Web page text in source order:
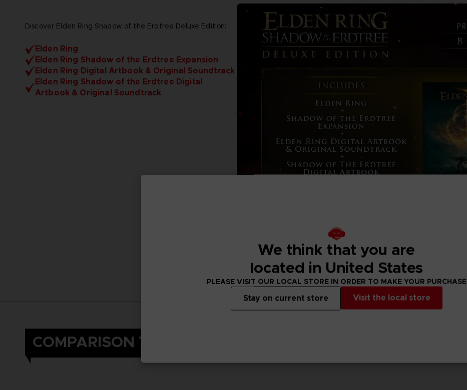
Discover Elden Ring Shadow of the Erdtree Deluxe Edition:
Elden Ring
Elden Ring Shadow of the Erdtree Expansion
Elden Ring Digital Artbook & Original Soundtrack
Elden Ring Shadow of the Erdtree Digital
Artbook & Original Soundtrack
COMPARISON TABLE
We think that you are
located in United States
PLEASE VISIT OUR LOCAL STORE IN ORDER TO MAKE YOUR PURCHASE
Visit the local store
Stay on current store